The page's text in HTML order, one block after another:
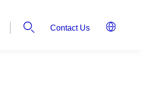
Contact Us